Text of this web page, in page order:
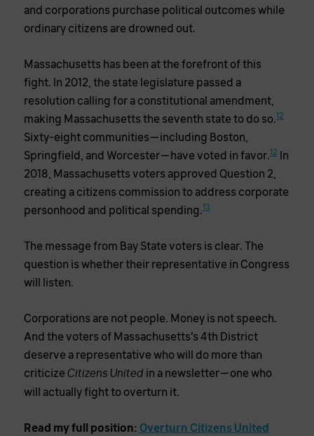
and corporations purchase political outcomes while
ordinary citizens are drowned out.
Massachusetts has been at the forefront of this
fight. In 2012, the state legislature passed a
resolution calling for a constitutional amendment,
making Massachusetts the seventh state to do so.12
Sixty-eight communities—including Boston,
Springfield, and Worcester—have voted in favor.12In
2018, Massachusetts voters approved Question 2,
creating a citizens commission to address corporate
personhood and political spending.13
The message from Bay State voters is clear. The
question is whether their representative in Congress
will listen.
Corporations are not people. Money is not speech.
And the voters of Massachusetts’s 4th District
deserve a representative who will do more than
criticize Citizens United in a newsletter—one who
will actually fight to overturn it.
Read my full position: Overturn Citizens United